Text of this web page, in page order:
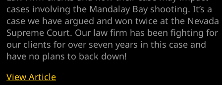
cases involving the Mandalay Bay shooting. It’s a
case we have argued and won twice at the Nevada
Supreme Court. Our law firm has been fighting for
our clients for over seven years in this case and
have no plans to back down!
View Article